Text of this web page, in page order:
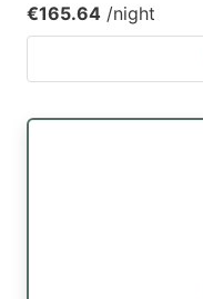
€165.64 /night